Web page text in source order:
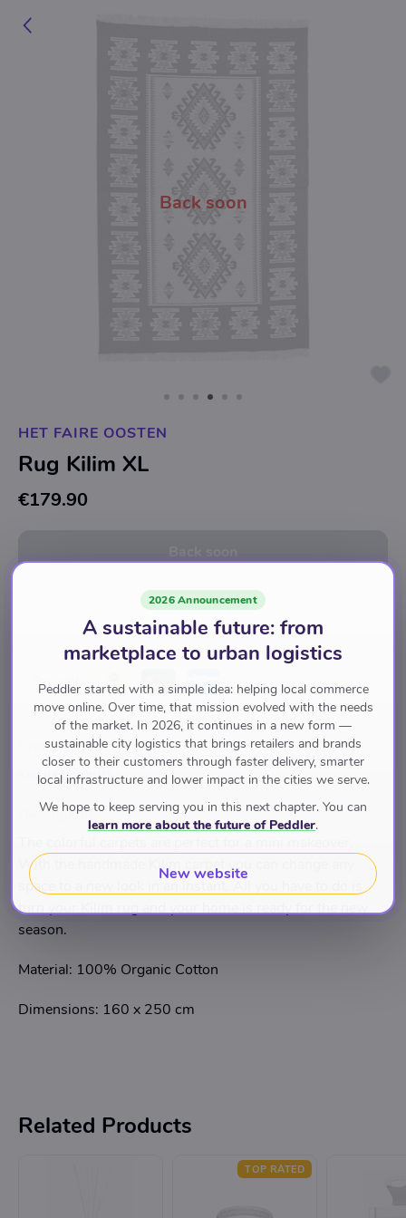
Back soon
HET FAIRE OOSTEN
Rug Kilim XL
€179.90
Textiles Rugs
Pay with
Brand
Kindred Spirits
Description
With the handmade Kilim carpet you can change any
space to a new look in an instant. All you have to do is
turn your Kilim rug and your home is ready for the new
season.
Material: 100% Organic Cotton
Dimensions: 160 x 250 cm
Related Products
TOP RATED
2026 Announcement
A sustainable future: from
marketplace to urban logistics
Peddler started with a simple idea: helping local commerce
move online. Over time, that mission evolved with the needs
of the market. In 2026, it continues in a new form —
sustainable city logistics that brings retailers and brands
closer to their customers through faster delivery, smarter
local infrastructure and lower impact in the cities we serve.
We hope to keep serving you in this next chapter. You can
learn more about the future of Peddler.
New website